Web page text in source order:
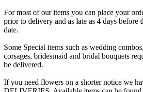
For most of our items you can place your
prior to delivery and as late as 4 days before
date.
Some Special items such as wedding
corsages, bridesmaid and bridal bouquets
be delivered.
If you need flowers on a shorter notice we